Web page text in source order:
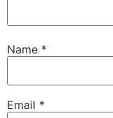
Name *
Email *